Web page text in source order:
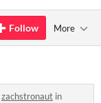
Follow More
zachstronaut in